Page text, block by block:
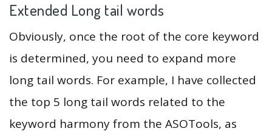
Extended Long tail words
Obviously, once the root of the core keyword
is determined, you need to expand more
long tail words. For example, I have collected
the top 5 long tail words related to the
keyword harmony from the ASOTools, as